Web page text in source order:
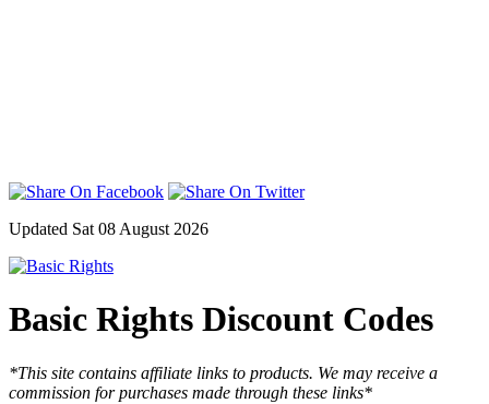
Updated Sat 08 August 2026
Basic Rights Discount Codes
*This site contains affiliate links to products. We may receive a
commission for purchases made through these links*